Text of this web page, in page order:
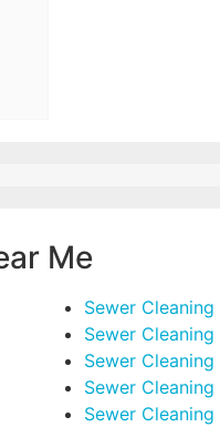
Me
Sewer Cleaning
Sewer
Sewer
Sewer Cleaning
Sewer Cleaning